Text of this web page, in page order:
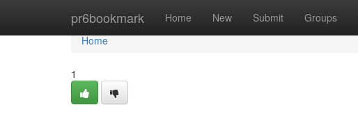
pr6bookmark Home New Submit Groups
Home
Home
1